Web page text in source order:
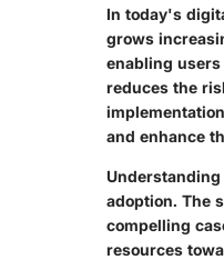
In today's
grows
enabling
reduces the
and enhance
adoption. The
compelling
resources